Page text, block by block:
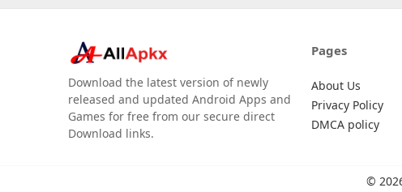
Download the latest version of newly
released and updated Android Apps and
Games for free from our secure direct
Download links.
Pages
About Us
Privacy Policy
DMCA policy
©